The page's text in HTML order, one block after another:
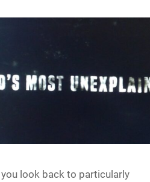
you look back to particularly